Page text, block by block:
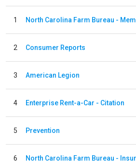
1
2 Consumer Reports
3 American Legion
4 Enterprise Rent-a-Car - Citation
5 Prevention
6